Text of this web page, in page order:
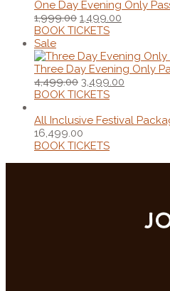
One Day Evening Only
1,999.00 1,499.00
BOOK TICKETS
Sale
Three Day Evening Only
4,499.00 3,499.00
BOOK TICKETS
All Inclusive Festival
16,499.00
BOOK TICKETS